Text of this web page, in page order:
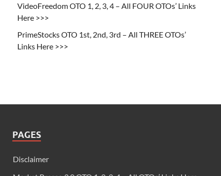
VideoFreedom OTO 1, 2, 3, 4 – All FOUR OTOs’ Links
Here >>>
PrimeStocks OTO 1st, 2nd, 3rd – All THREE OTOs’
Links Here >>>
PAGES
Disclaimer